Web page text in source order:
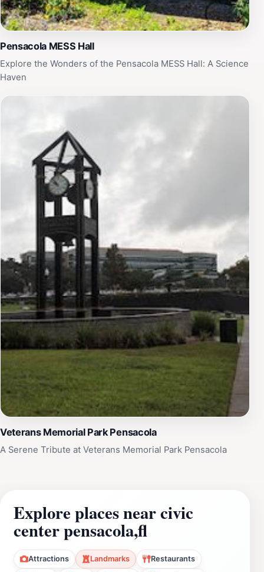
Pensacola MESS Hall
Explore the Wonders of the Pensacola MESS Hall: A Science
Haven
Veterans Memorial Park Pensacola
A Serene Tribute at Veterans Memorial Park Pensacola
Explore places near civic
center pensacola,fl
Attractions Landmarks Restaurants